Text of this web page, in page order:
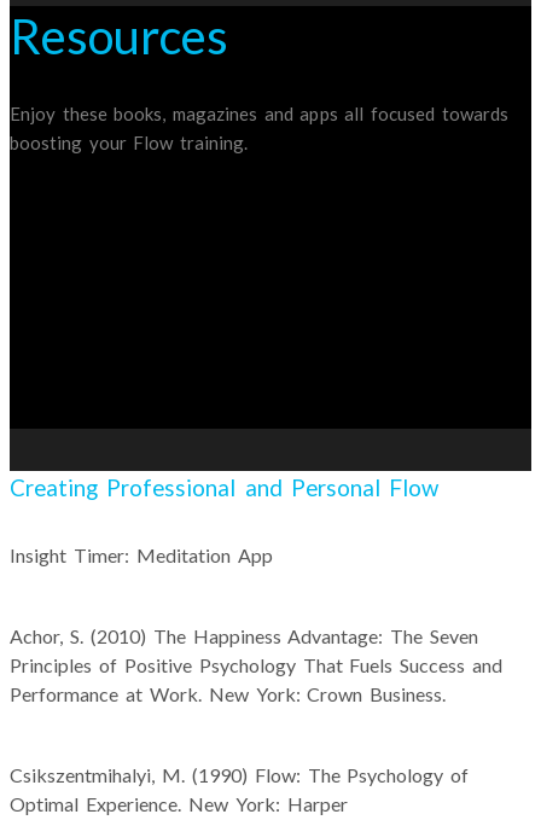
Resources
Enjoy these books, magazines and apps all focused towards
boosting your Flow training.
Creating Professional and Personal Flow
Insight Timer: Meditation App
Achor, S. (2010) The Happiness Advantage: The Seven
Principles of Positive Psychology That Fuels Success and
Performance at Work. New York: Crown Business.
Csikszentmihalyi, M. (1990) Flow: The Psychology of
Optimal Experience. New York: Harper